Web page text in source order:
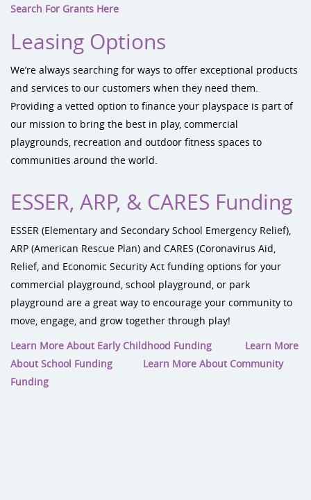
Search For Grants Here
Leasing Options
We’re always searching for ways to offer exceptional products
and services to our customers when they need them.
Providing a vetted option to finance your playspace is part of
our mission to bring the best in play, commercial
playgrounds, recreation and outdoor fitness spaces to
communities around the world.
ESSER, ARP, & CARES Funding
ESSER (Elementary and Secondary School Emergency Relief),
ARP (American Rescue Plan) and CARES (Coronavirus Aid,
Relief, and Economic Security Act funding options for your
commercial playground, school playground, or park
playground are a great way to encourage your community to
move, engage, and grow together through play!
Learn More About Early Childhood Funding
Learn More
About School Funding
Learn More About Community
Funding